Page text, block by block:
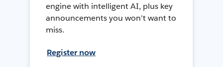
engine with intelligent AI, plus key
announcements you won't want to
miss.
Register now